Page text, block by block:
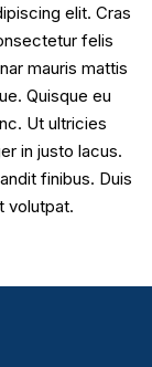
elit. Cras
felis
mauris mattis
Quisque eu
Ut ultricies
in justo lacus.
finibus. Duis
volutpat.